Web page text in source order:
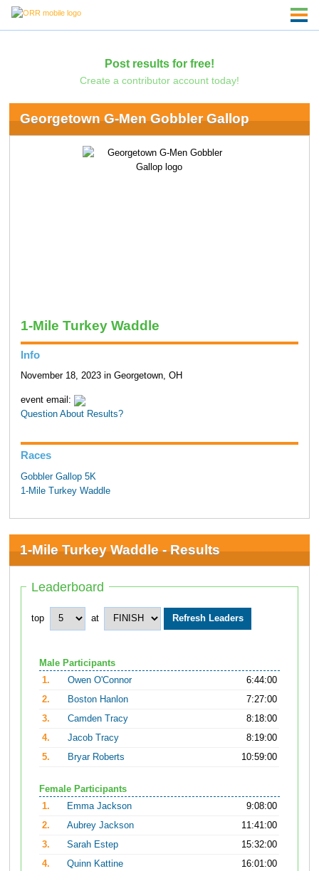
Post results for free!
Create a contributor account today!
Georgetown G-Men Gobbler Gallop
1-Mile Turkey Waddle
Info
November 18, 2023 in Georgetown, OH
event email:
Question About Results?
Races
Gobbler Gallop 5K
1-Mile Turkey Waddle
1-Mile Turkey Waddle - Results
Leaderboard
top at
Male Participants
1.
Owen O'Connor
6:44:00
2.
Boston Hanlon
7:27:00
3.
Camden Tracy
8:18:00
4.
Jacob Tracy
8:19:00
5.
Bryar Roberts 10:59:00
Female Participants
1.
Emma Jackson
9:08:00
2.
Aubrey Jackson
11:41:00
3.
Sarah Estep
15:32:00
4.
Quinn Kattine
16:01:00